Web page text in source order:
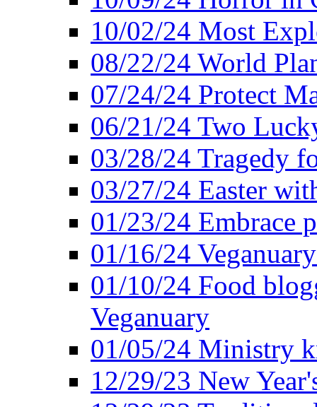
10/02/24 Most
08/22/24 World
07/24/24 Protect
06/21/24 Two
03/28/24 Tragedy
03/27/24 Easter
01/23/24 Embrace
01/16/24
01/10/24 Food
Veganuary
01/05/24 Ministry
12/29/23 New